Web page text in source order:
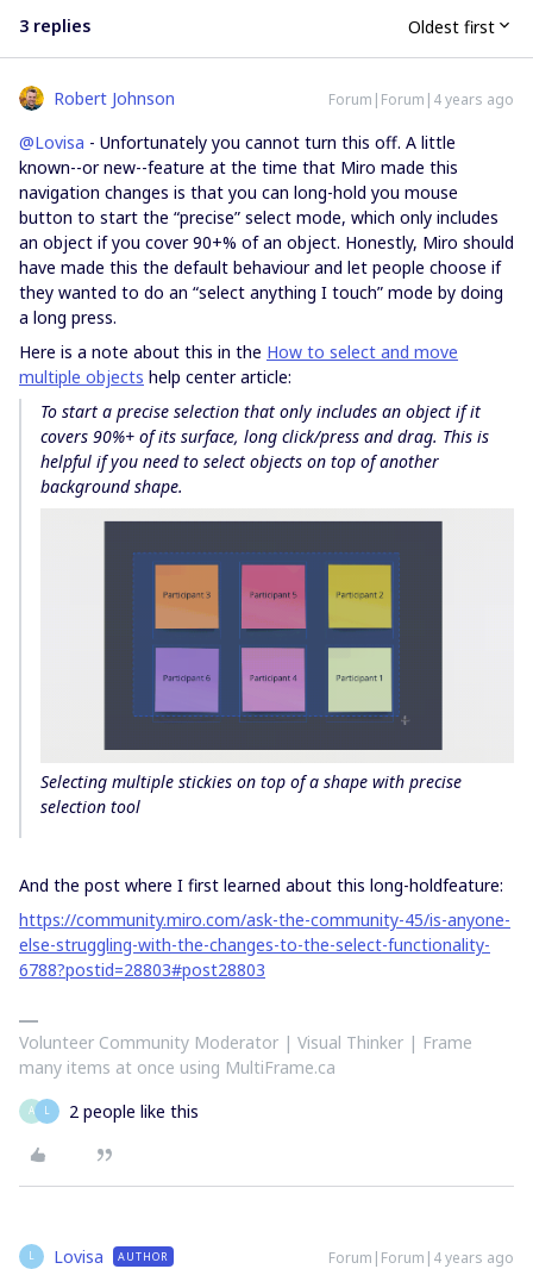
3 replies Oldest first
Robert Johnson Forum|Forum|4 years ago
@Lovisa - Unfortunately you cannot turn this off. A little
known--or new--feature at the time that Miro made this
navigation changes is that you can long-hold you mouse
button to start the “precise” select mode, which only includes
an object if you cover 90+% of an object. Honestly, Miro should
have made this the default behaviour and let people choose if
they wanted to do an “select anything I touch” mode by doing
a long press.
Here is a note about this in the How to select and move
multiple objects help center article:
To start a precise selection that only includes an object if it
covers 90%+ of its surface, long click/press and drag. This is
helpful if you need to select objects on top of another
background shape.
Selecting multiple stickies on top of a shape with precise
selection tool
And the post where I first learned about this long-holdfeature:
https://community.miro.com/ask-the-community-45/is-anyone-
else-struggling-with-the-changes-to-the-select-functionality-
6788?postid=28803#post28803
Volunteer Community Moderator | Visual Thinker | Frame
many items at once using MultiFrame.ca
A L 2 people like this
L Lovisa AUTHOR Forum|Forum|4 years ago